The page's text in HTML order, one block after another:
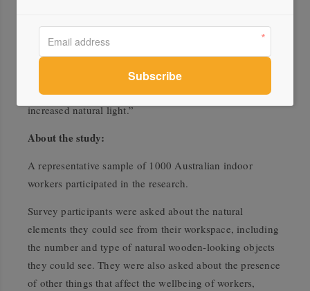
include it as a subject.
“Importantly, wood is a particularly useful tool for
bringing nature into the workplace in situations where it
is not feasible to retro-fit other changes, such as
increased natural light.”
About the study:
A representative sample of 1000 Australian indoor
workers participated in the research.
Survey participants were asked about the natural
elements they could see from their workspace, including
the number and type of natural wooden-looking objects
they could see. They were also asked about the presence
of other things that affect the wellbeing of workers,